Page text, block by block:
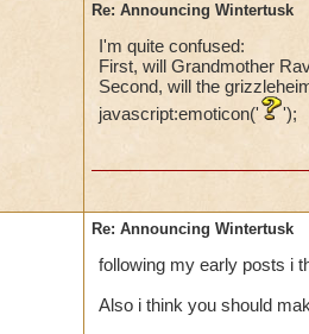
Re: Announcing Wintertusk
I'm quite confused:
First, will Grandmother
Second, will the
javascript:emoticon('
');
Re: Announcing Wintertusk
following my early posts i
Also i think you should